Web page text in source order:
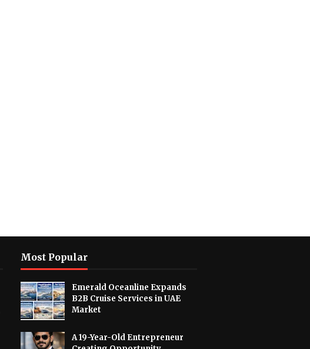
Most Popular
Emerald Oceanline Expands
B2B Cruise Services in UAE
Market
A 19-Year-Old Entrepreneur